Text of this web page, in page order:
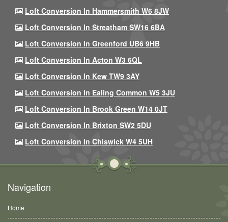
Loft Conversion In Hammersmith W6 8JW
Loft Conversion In Streatham SW16 6BA
Loft Conversion In Greenford UB6 9HB
Loft Conversion In Acton W3 6QL
Loft Conversion In Kew TW9 3AY
Loft Conversion In Ealing Common W5 3JU
Loft Conversion In Brook Green W14 0JT
Loft Conversion In Brixton SW2 5DU
Loft Conversion In Chiswick W4 5UH
Navigation
Home